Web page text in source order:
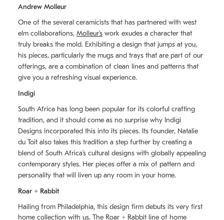
Andrew Molleur
One of the several ceramicists that has partnered with west
elm collaborations, Molleurʼs work exudes a character that
truly breaks the mold. Exhibiting a design that jumps at you,
his pieces, particularly the mugs and trays that are part of our
offerings, are a combination of clean lines and patterns that
give you a refreshing visual experience.
Indigi
South Africa has long been popular for its colorful crafting
tradition, and it should come as no surprise why Indigi
Designs incorporated this into its pieces. Its founder, Natalie
du Toit also takes this tradition a step further by creating a
blend of South Africaʼs cultural designs with globally appealing
contemporary styles. Her pieces offer a mix of pattern and
personality that will liven up any room in your home.
Roar + Rabbit
Hailing from Philadelphia, this design firm debuts its very first
home collection with us. The Roar + Rabbit line of home